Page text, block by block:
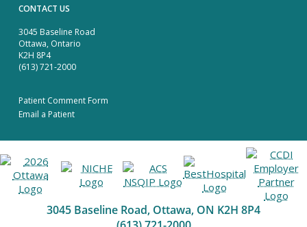
CONTACT US
3045 Baseline Road
Ottawa, Ontario
K2H 8P4
(613) 721-2000
Patient Comment Form
Email a Patient
3045 Baseline Road, Ottawa, ON K2H 8P4